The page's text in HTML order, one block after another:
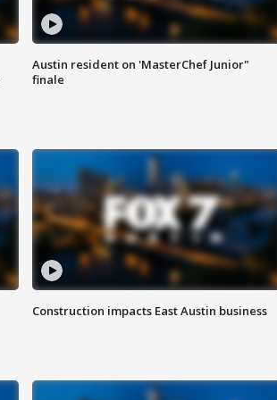
Austin resident on 'MasterChef Junior"
finale
Construction impacts East Austin business